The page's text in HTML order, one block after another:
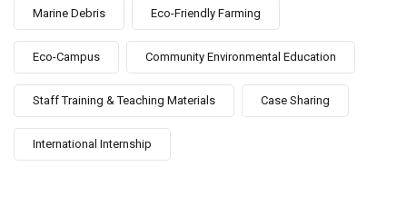
Marine Debris Eco-Friendly Farming
Eco-Campus Community Environmental Education
Staff Training & Teaching Materials Case Sharing
International Internship